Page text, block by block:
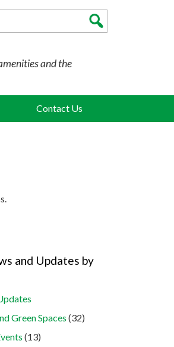
and the
Contact Us
and Updates by
Green Spaces (32)
(13)